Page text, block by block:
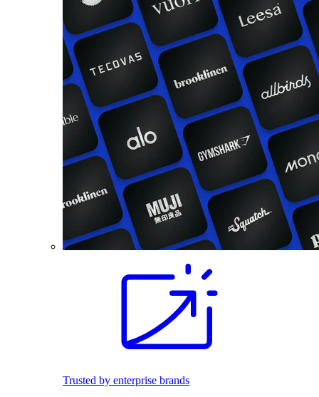
Trusted by enterprise brands